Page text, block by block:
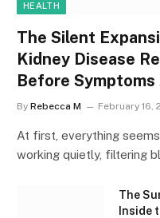
HEALTH
The Silent
Kidney Disease
Before Symptoms
By Rebecca M February 16,
At first, everything
working quietly, filtering
The
Inside